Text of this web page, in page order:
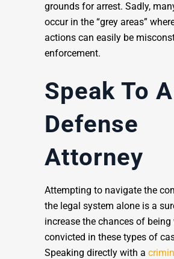
grounds for arrest. Sadly,
occur in the “grey areas”
actions can easily be
enforcement.
Speak To A
Defense
Attorney
Attempting to navigate the
the legal system alone is a
increase the chances of
convicted in these types of
Speaking directly with a